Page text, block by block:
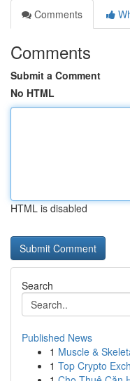
Comments
Comments
Submit a Comment
No HTML
HTML is disabled
Search
Published News
1 Muscle &
1 Top Crypto